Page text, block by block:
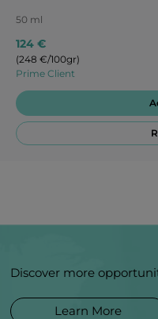
aging which depend on
life style. 50 ml
50 ml
124 €
(248 €/100gr)
Prime Client
Discover more
Learn More